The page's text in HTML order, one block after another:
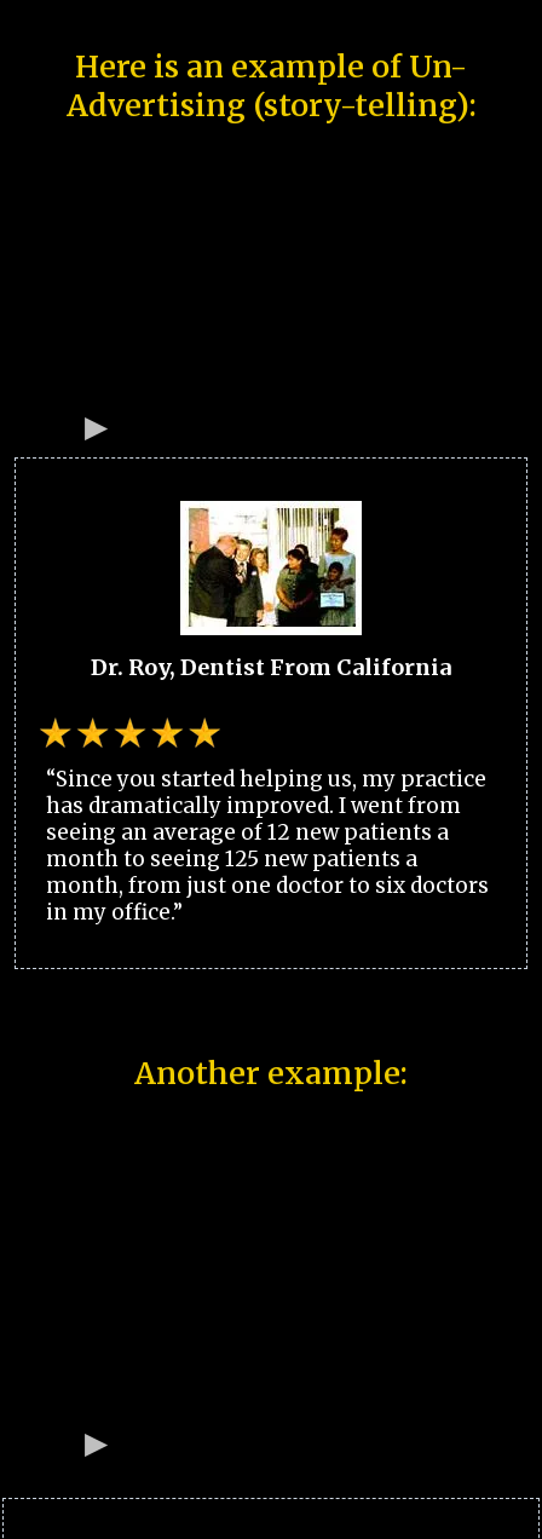
Here is an example of Un-
Advertising (story-telling):
Dr. Roy, Dentist From California
“Since you started helping us, my practice
has dramatically improved. I went from
seeing an average of 12 new patients a
month to seeing 125 new patients a
month, from just one doctor to six doctors
in my office.”
Another example: